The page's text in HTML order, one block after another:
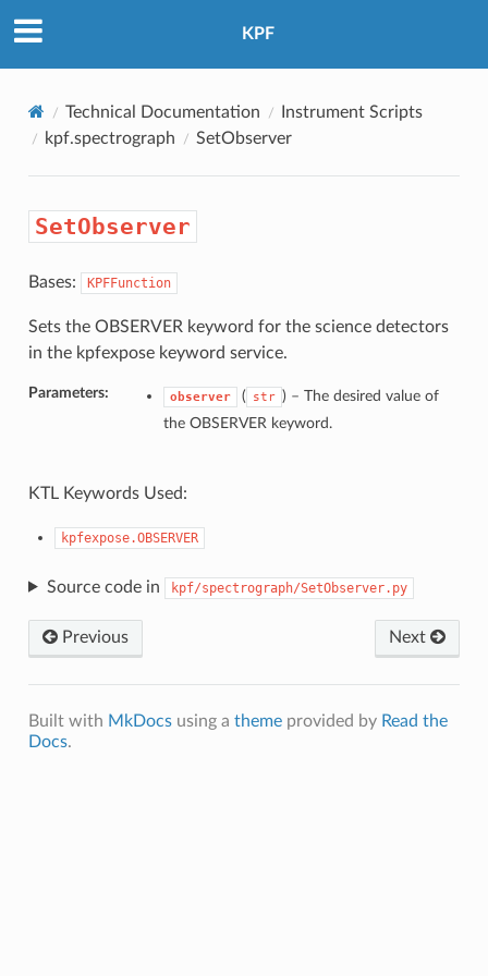
KPF
Technical Documentation
Instrument Scripts
kpf.spectrograph
SetObserver
SetObserver
Bases: KPFFunction
Sets the OBSERVER keyword for the science detectors
in the kpfexpose keyword service.
Parameters: observer ( str ) – The desired value of
the OBSERVER keyword.
KTL Keywords Used:
kpfexpose.OBSERVER
Source code in kpf/spectrograph/SetObserver.py
Previous Next
Built with MkDocsusing a themeprovided by Read the
Docs.